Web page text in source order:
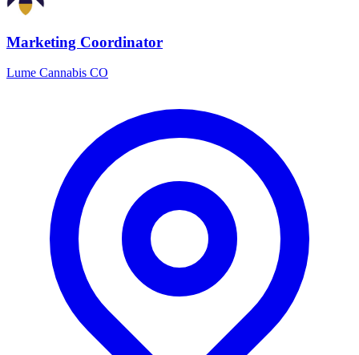
Marketing Coordinator
Lume Cannabis CO